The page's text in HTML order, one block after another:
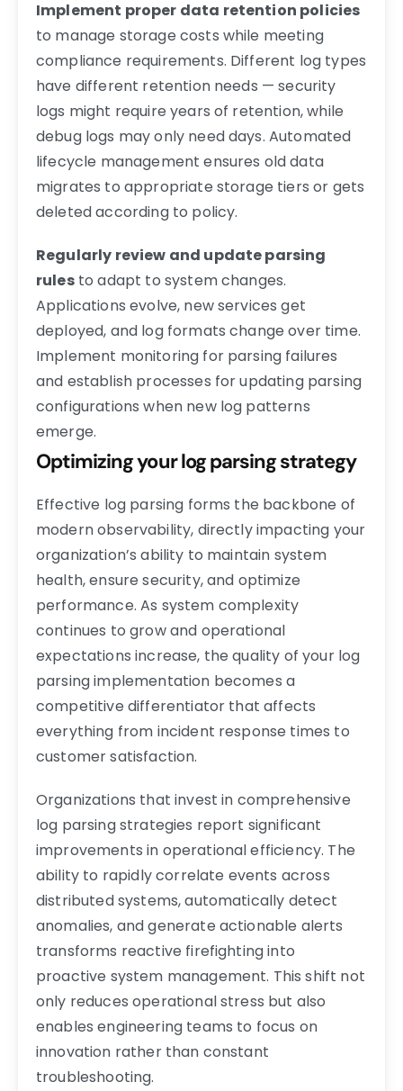
Implement proper data retention policies
to manage storage costs while meeting
compliance requirements. Different log types
have different retention needs — security
logs might require years of retention, while
debug logs may only need days. Automated
lifecycle management ensures old data
migrates to appropriate storage tiers or gets
deleted according to policy.
Regularly review and update parsing
rulesto adapt to system changes.
Applications evolve, new services get
deployed, and log formats change over time.
Implement monitoring for parsing failures
and establish processes for updating parsing
configurations when new log patterns
emerge.
Optimizing your log parsing strategy
Effective log parsing forms the backbone of
modern observability, directly impacting your
organization’s ability to maintain system
health, ensure security, and optimize
performance. As system complexity
continues to grow and operational
expectations increase, the quality of your log
parsing implementation becomes a
competitive differentiator that affects
everything from incident response times to
customer satisfaction.
Organizations that invest in comprehensive
log parsing strategies report significant
improvements in operational efficiency. The
ability to rapidly correlate events across
distributed systems, automatically detect
anomalies, and generate actionable alerts
transforms reactive firefighting into
proactive system management. This shift not
only reduces operational stress but also
enables engineering teams to focus on
innovation rather than constant
troubleshooting.